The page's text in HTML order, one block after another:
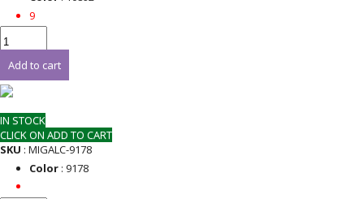
9
Add to cart
IN STOCK
CLICK ON ADD TO CART
SKU : MIGALC-9178
Color: 9178